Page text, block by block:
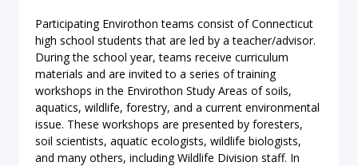
Participating Envirothon teams consist of Connecticut
high school students that are led by a teacher/advisor.
During the school year, teams receive curriculum
materials and are invited to a series of training
workshops in the Envirothon Study Areas of soils,
aquatics, wildlife, forestry, and a current environmental
issue. These workshops are presented by foresters,
soil scientists, aquatic ecologists, wildlife biologists,
and many others, including Wildlife Division staff. In